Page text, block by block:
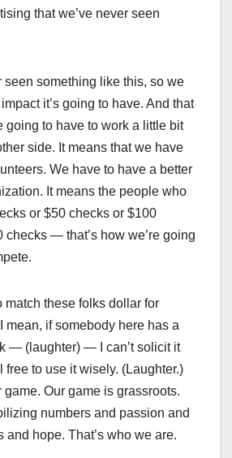
that we’ve never seen
seen something like this, so we
it’s going to have. And that
going to have to work a little bit
side. It means that we have
We have to have a better
It means the people who
or $50 checks or $100
checks — that’s how we’re going
match these folks dollar for
mean, if somebody here has a
— (laughter) — I can’t solicit it
free to use it wisely. (Laughter.)
game. Our game is grassroots.
numbers and passion and
and hope. That’s who we are.